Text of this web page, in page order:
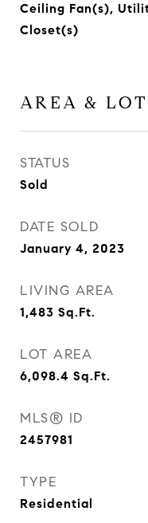
Ceiling Fan(s),
Closet(s)
AREA & LOT
STATUS
Sold
DATE SOLD
January 4, 2023
LIVING AREA
1,483 Sq.Ft.
LOT AREA
6,098.4 Sq.Ft.
MLS® ID
2457981
TYPE
Residential